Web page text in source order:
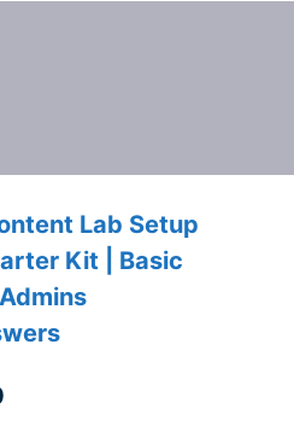
Lab Setup
Kit | Basic